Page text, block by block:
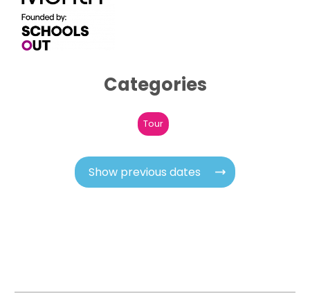
Categories
Tour
Show previous dates